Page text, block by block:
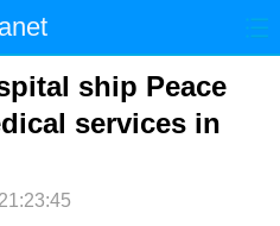
国际 港澳
法治 社会
ship Peace
services in